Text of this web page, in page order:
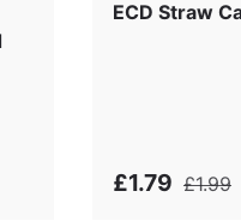
ECD Straw
£1.79 £1.99